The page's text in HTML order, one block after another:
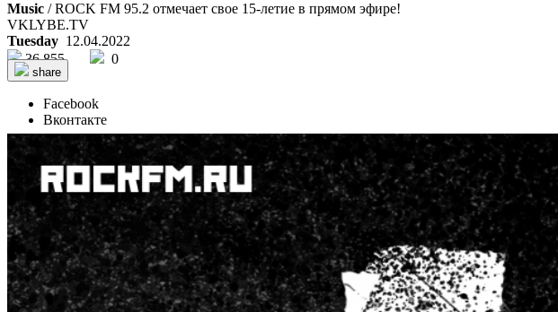
Music / ROCK FM 95.2 отмечает свое 15-летие в прямом эфире!
VKLYBE.TV
Tuesday 12.04.2022
36 855
0
share
Facebook
Вконтакте